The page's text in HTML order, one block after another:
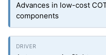
Advances in low-cost
components